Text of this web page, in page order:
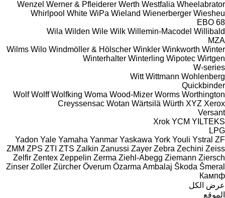
Wenzel Werner & Pfleiderer Werth Westfalia Wheelabrator
Whirlpool White WiPa Wieland Wienerberger Wiesheu
EBO 68
Wila Wilden Wile Wilk Willemin-Macodel Willibald
MZA
Wilms Wilo Windmöller & Hölscher Winkler Winkworth Winter
Winterhalter Winterling Wipotec Wirtgen
W-series
Witt Wittmann Wohlenberg
Quickbinder
Wolf Wolff Wolfking Woma Wood-Mizer Worms Worthington
Creyssensac Wotan Wärtsilä Würth XYZ Xerox
Versant
Xrok YCM YILTEKS
LPG
Yadon Yale Yamaha Yanmar Yaskawa York Youli Ystral ZF
ZMM ZPS ZTI ZTS Zalkin Zanussi Zayer Zebra Zechini Zeiss
Zelfir Zentex Zeppelin Zerma Ziehl-Abegg Ziemann Ziersch
Zinser Zoller Zürcher Överum Özarma Ambalaj Škoda Šmeral
Кампф
عرض الكل
الموقع